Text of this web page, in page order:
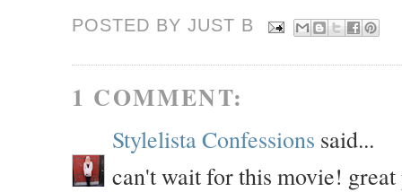
POSTED BY JUST B
1 COMMENT:
Stylelista Confessions said...
can't wait for this movie! great